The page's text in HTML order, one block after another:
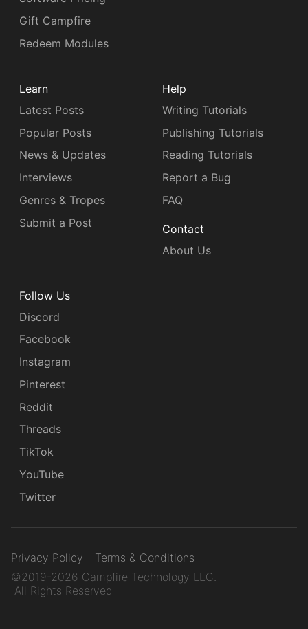
Gift Campfire
Redeem Modules
Learn
Latest Posts
Popular Posts
News & Updates
Interviews
Genres & Tropes
Submit a Post
Help
Writing Tutorials
Publishing Tutorials
Reading Tutorials
Report a Bug
FAQ
Contact
About Us
Follow Us
Discord
Facebook
Instagram
Pinterest
Reddit
Threads
TikTok
YouTube
Twitter
Privacy Policy
Terms & Conditions
©2019-2026 Campfire Technology LLC.
All Rights Reserved